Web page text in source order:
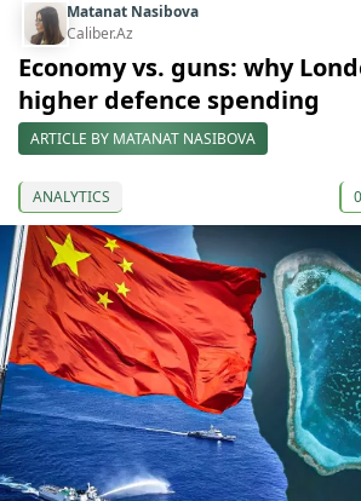
Matanat Nasibova
Caliber.Az
Economy vs. guns: why
higher defence spending
ARTICLE BY MATANAT NASIBOVA
ANALYTICS